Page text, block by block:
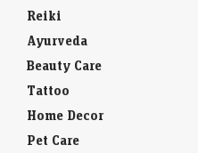
Reiki
Ayurveda
Beauty Care
Tattoo
Home Decor
Pet Care